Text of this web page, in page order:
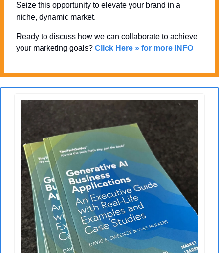
Seize this opportunity to elevate your brand in a
niche, dynamic market.
Ready to discuss how we can collaborate to achieve
your marketing goals? Click Here » for more INFO